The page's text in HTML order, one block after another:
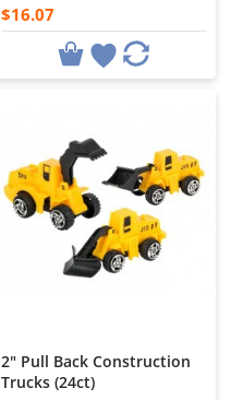
$16.07
2" Pull Back Construction
Trucks (24ct)